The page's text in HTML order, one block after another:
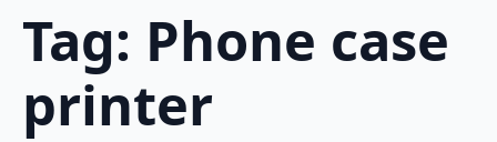
Tag: Phone case
printer